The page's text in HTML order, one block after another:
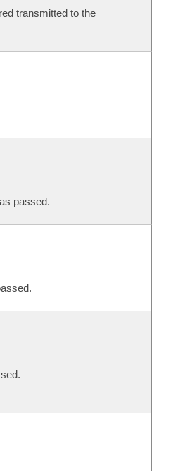
transmitted to the
passed.